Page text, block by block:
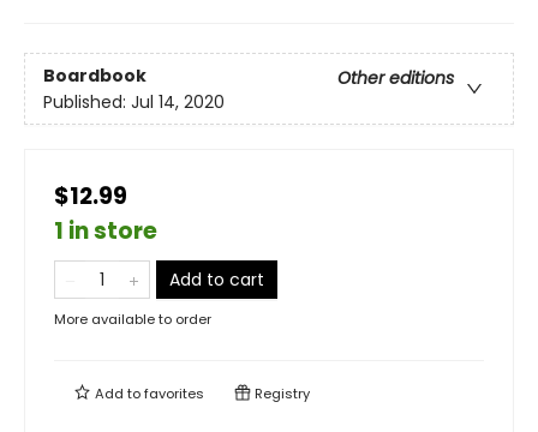
Boardbook
Other editions
Published: Jul 14, 2020
$12.99
1 in store
Add to cart
More available to order
Add tofavorites Registry